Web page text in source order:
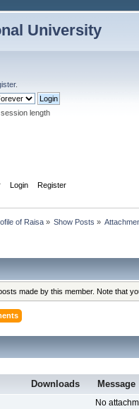
University
.
length
Login Register
of Raisa» Show Posts »
made by this member. Note that
Downloads Message
No